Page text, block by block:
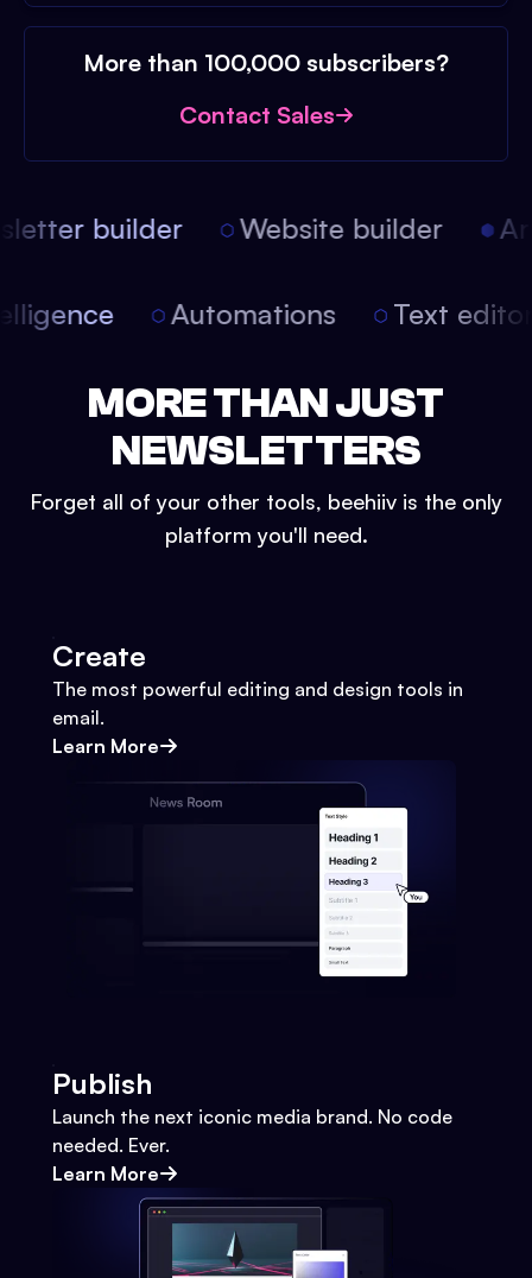
More than 100,000 subscribers?
Contact Sales
builder Website builder
Automations Text
MORE THAN JUST
NEWSLETTERS
Forget all of your other tools, beehiiv is the only
platform you'll need.
Create
The most powerful editing and design tools in
email.
Learn More
Publish
Launch the next iconic media brand. No code
needed. Ever.
Learn More